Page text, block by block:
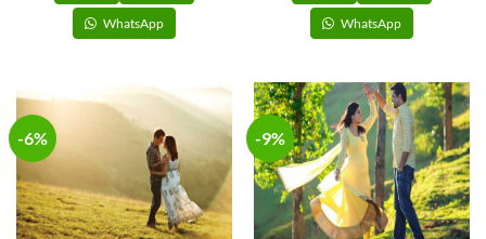
WhatsApp WhatsApp
-6% -9%